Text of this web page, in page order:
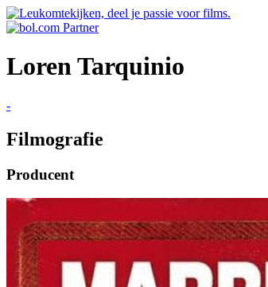
Loren Tarquinio
-
Filmografie
Producent